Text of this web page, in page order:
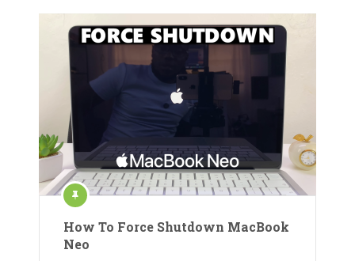
How To Force Shutdown MacBook
Neo